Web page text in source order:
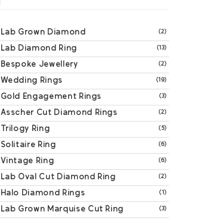
Lab Grown Diamond (2)
Lab Diamond Ring (13)
Bespoke Jewellery (2)
Wedding Rings (19)
Gold Engagement Rings (3)
Asscher Cut Diamond Rings (2)
Trilogy Ring (5)
Solitaire Ring (6)
Vintage Ring (6)
Lab Oval Cut Diamond Ring (2)
Halo Diamond Rings (1)
Lab Grown Marquise Cut Ring (3)